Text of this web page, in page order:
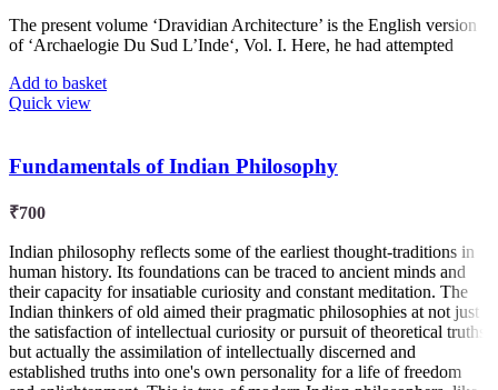
The present volume ‘Dravidian Architecture’ is the English version
of ‘Archaelogie Du Sud L’Inde‘, Vol. I. Here, he had attempted
Add to basket
Quick view
Fundamentals of Indian Philosophy
₹700
Indian philosophy reflects some of the earliest thought-traditions in
human history. Its foundations can be traced to ancient minds and
their capacity for insatiable curiosity and constant meditation. The
Indian thinkers of old aimed their pragmatic philosophies at not just
the satisfaction of intellectual curiosity or pursuit of theoretical truths
but actually the assimilation of intellectually discerned and
established truths into one's own personality for a life of freedom